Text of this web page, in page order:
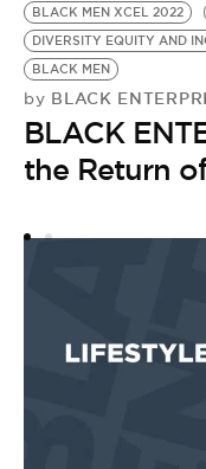
BLACK MEN XCEL 2022
DIVERSITY EQUITY AND
BLACK MEN
by BLACK
BLACK
the Return